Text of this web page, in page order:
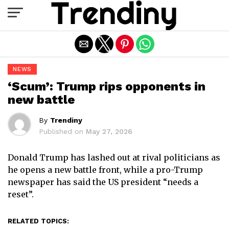
NEWS
‘Scum’: Trump rips opponents in
new battle
By Trendiny
Published on May 27, 2026
Donald Trump has lashed out at rival politicians as
he opens a new battle front, while a pro-Trump
newspaper has said the US president “needs a
reset”.
RELATED TOPICS:
Exit mobile version